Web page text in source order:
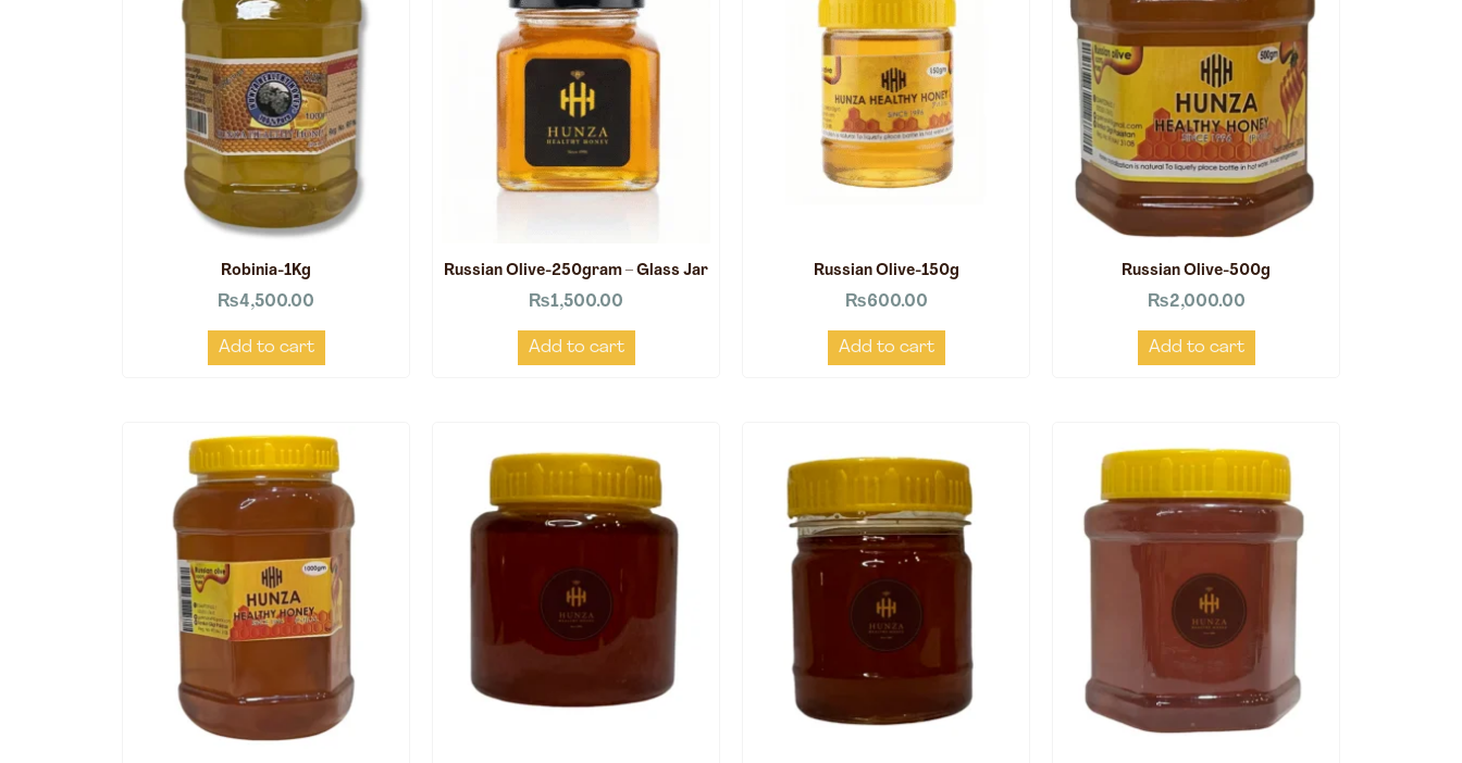
Robinia-1Kg
₨4,500.00
Add to cart
Russian Olive-250gram – Glass Jar
₨1,500.00
Add to cart
Russian Olive-150g
₨600.00
Add to cart
Russian Olive-500g
₨2,000.00
Add to cart